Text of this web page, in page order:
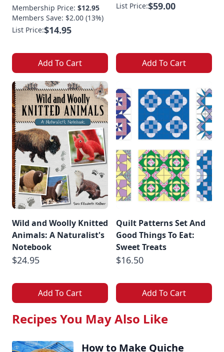
Membership Price: $12.95
Members Save: $2.00 (13%)
List Price:$14.95
Add To Cart
List Price:$59.00
Add To Cart
Wild and Woolly Knitted
Animals: A Naturalist's
Notebook
$24.95
Add To Cart
Quilt Patterns Set And
Good Things To Eat:
Sweet Treats
$16.50
Add To Cart
Recipes You May Also Like
How to Make Quiche